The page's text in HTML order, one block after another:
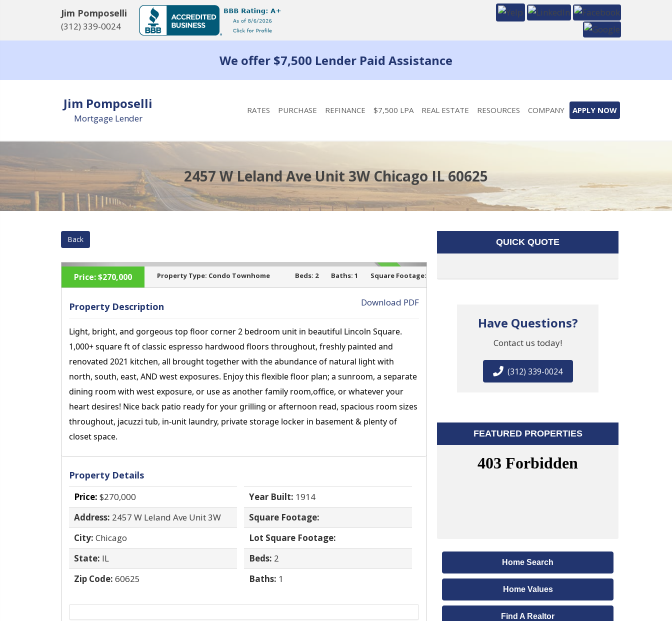
Jim Pomposelli
(312) 339-0024
We offer $7,500 Lender Paid Assistance
Jim Pomposelli
Mortgage Lender
RATES PURCHASE REFINANCE $7,500 LPA REAL ESTATE RESOURCES COMPANY APPLY NOW
2457 W Leland Ave Unit 3W Chicago IL 60625
Back
‹ ›
SOLD
Price:$270,000 Property Type: Condo Townhome Beds: 2 Baths: 1 Square Footage:
Property Description Download PDF
Light, bright, and gorgeous top floor corner 2 bedroom unit in beautiful Lincoln Square.
1,000+ square ft of classic espresso hardwood floors throughout, freshly painted and
renovated 2021 kitchen, all brought together with the abundance of natural light with
north, south, east, AND west exposures. Enjoy this flexible floor plan; a sunroom, a separate
dining room with west exposure, or use as another family room,office, or whatever your
heart desires! Nice back patio ready for your grilling or afternoon read, spacious room sizes
throughout, jacuzzi tub, in-unit laundry, private storage locker in basement & plenty of
closet space.
Property Details
Price: $270,000
Address: 2457 W Leland Ave Unit 3W
City: Chicago
State: IL
Zip Code: 60625
Year Built: 1914
Square Footage:
Lot Square Footage:
Beds: 2
Baths: 1
QUICK QUOTE
Have Questions?
Contact us today!
(312) 339-0024
FEATURED PROPERTIES
Home Search
Home Values
Find A Realtor